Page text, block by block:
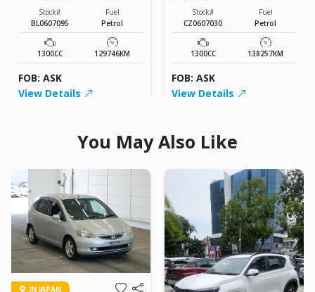
Stock#
BL0607095
Fuel
Petrol
1300CC 129746KM
FOB: ASK
View Details
Stock#
CZ0607030
Fuel
Petrol
1300CC 138257KM
FOB: ASK
View Details
You May Also Like
IN JAPAN